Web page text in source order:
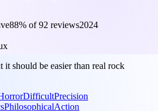
88% of92 reviews2024
it should be easier than real rock
DifficultPrecision
PhilosophicalAction